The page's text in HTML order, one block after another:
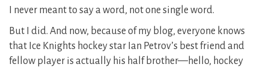
I never meant to say a word, not one single word.
But I did. And now, because of my blog, everyone knows
that Ice Knights hockey star Ian Petrov’s best friend and
fellow player is actually his half brother—hello, hockey